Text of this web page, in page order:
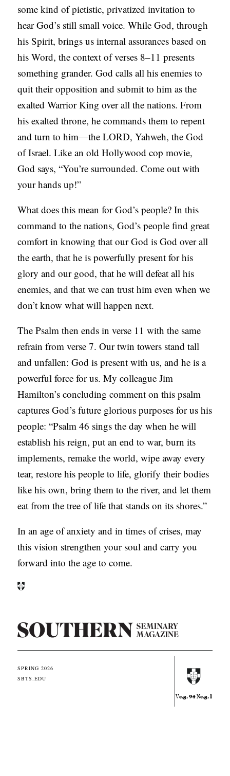
some kind of pietistic, privatized invitation to
hear God’s still small voice. While God, through
his Spirit, brings us internal assurances based on
his Word, the context of verses 8–11 presents
something grander. God calls all his enemies to
quit their opposition and submit to him as the
exalted Warrior King over all the nations. From
his exalted throne, he commands them to repent
and turn to him—the LORD, Yahweh, the God
of Israel. Like an old Hollywood cop movie,
God says, “You’re surrounded. Come out with
your hands up!”
What does this mean for God’s people? In this
command to the nations, God’s people find great
comfort in knowing that our God is God over all
the earth, that he is powerfully present for his
glory and our good, that he will defeat all his
enemies, and that we can trust him even when we
don’t know what will happen next.
The Psalm then ends in verse 11 with the same
refrain from verse 7. Our twin towers stand tall
and unfallen: God is present with us, and he is a
powerful force for us. My colleague Jim
Hamilton’s concluding comment on this psalm
captures God’s future glorious purposes for us his
people: “Psalm 46 sings the day when he will
establish his reign, put an end to war, burn its
implements, remake the world, wipe away every
tear, restore his people to life, glorify their bodies
like his own, bring them to the river, and let them
eat from the tree of life that stands on its shores.”
In an age of anxiety and in times of crises, may
this vision strengthen your soul and carry you
forward into the age to come.
SPRING 2026
SBTS.EDU
S
t
Ve.g. 94Ne.g. 1